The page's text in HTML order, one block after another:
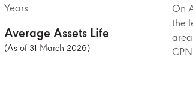
Years
Average Assets Life
(As of 31 March 2026)
On
the